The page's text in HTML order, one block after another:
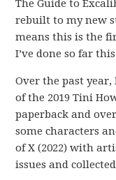
The Guide to
rebuilt to my new
means this is the
I’ve done so far
Over the past
of the 2019 Tini
paperback and
some characters
of X (2022) with
issues and